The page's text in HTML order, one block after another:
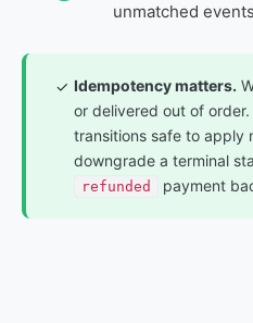
unmatched
✓ Idempotency matters.
or delivered out of
transitions safe to apply
downgrade a terminal
refunded payment